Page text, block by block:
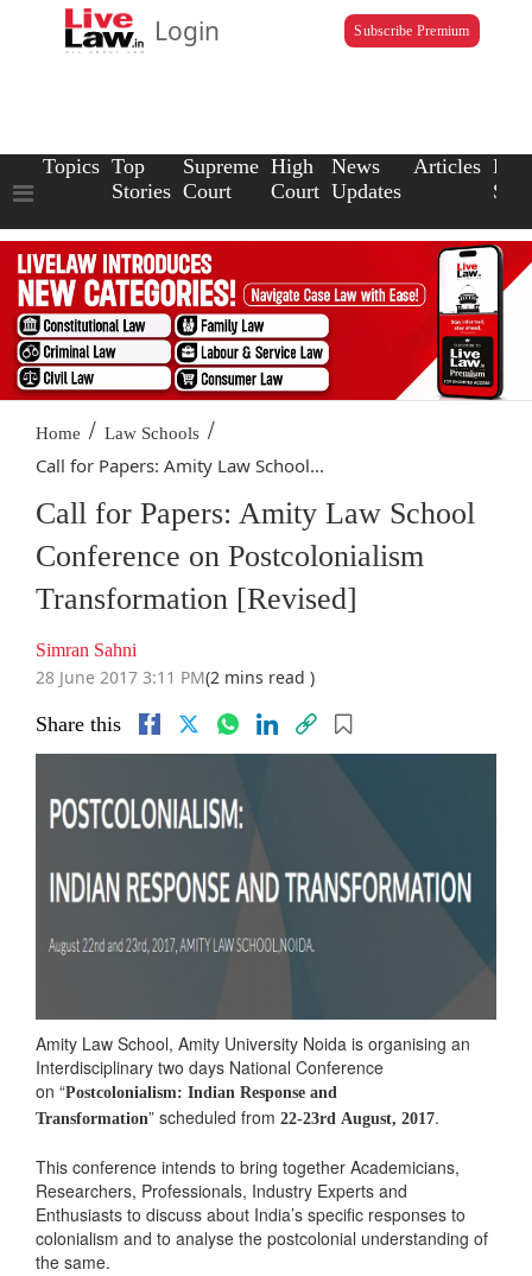
Login Subscribe Premium
Topics Top
Stories
Supreme
Court
High
Court
News
Updates
Articles Law
Home / Law Schools /
Call for Papers: Amity Law School...
Call for Papers: Amity Law School
Conference on Postcolonialism
Transformation [Revised]
Simran Sahni
28 June 2017 3:11 PM(2 mins read )
Share this
Amity Law School, Amity University Noida is organising an
Interdisciplinary two days National Conference
on “Postcolonialism: Indian Response and
Transformation” scheduled from 22-23rd August, 2017.
This conference intends to bring together Academicians,
Researchers, Professionals, Industry Experts and
Enthusiasts to discuss about India’s specific responses to
colonialism and to analyse the postcolonial understanding of
the same.